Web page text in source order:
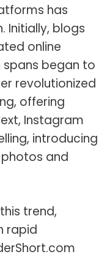
has
Initially, blogs
online
spans began to
revolutionized
offering
Instagram
introducing
and
trend,
rapid